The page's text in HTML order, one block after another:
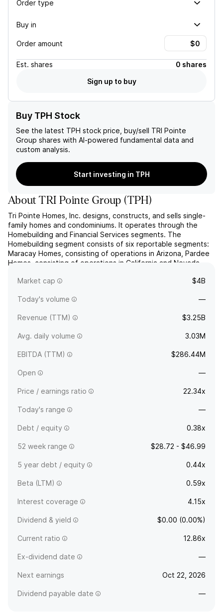
Order type
Buy in
Order amount
Est. shares
0 shares
Sign up to buy
Buy TPH Stock
See the latest TPH stock price, buy/sell TRI Pointe
Group shares with AI-powered fundamental data and
custom analysis.
Start investing in TPH
AboutTRI Pointe Group (TPH)
Tri Pointe Homes, Inc. designs, constructs, and sells single-
family homes and condominiums. It operates through the
Homebuilding and Financial Services segments. The
Homebuilding segment consists of six reportable segments:
Maracay Homes, consisting of operations in Arizona, Pardee
Homes, consisting of operations in California and Nevada,
Tre... read more
Market cap $4B
Today's volume —
Revenue (TTM) $3.25B
Avg. daily volume 3.03M
EBITDA (TTM) $286.44M
Open —
Price / earnings ratio 22.34x
Today's range —
Debt / equity 0.38x
52 week range $28.72 - $46.99
5 year debt / equity 0.44x
Beta (LTM) 0.59x
Interest coverage 4.15x
Dividend & yield $0.00 (0.00%)
Current ratio 12.86x
Ex-dividend date —
Next earnings Oct 22, 2026
Dividend payable date —